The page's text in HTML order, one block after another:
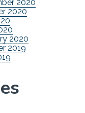
2020
2020
2020
2019